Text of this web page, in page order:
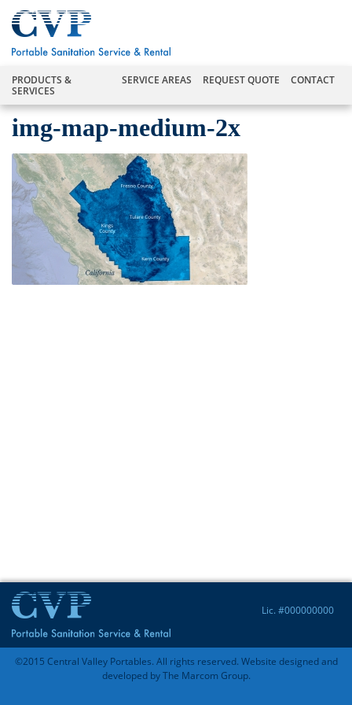
PRODUCTS &
SERVICES
SERVICE AREAS REQUEST QUOTE CONTACT
img-map-medium-2x
Lic. #000000000
©2015 Central Valley Portables. All rights reserved. Website designed and
developed byThe Marcom Group.